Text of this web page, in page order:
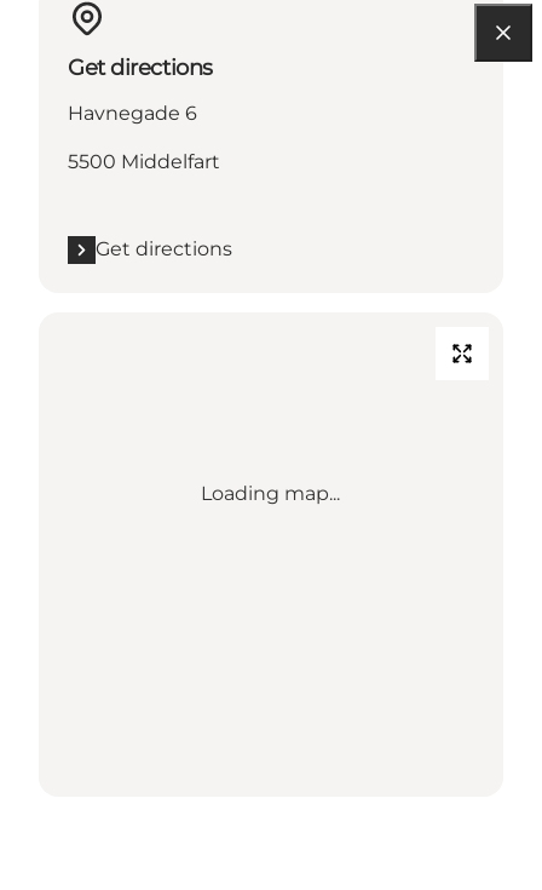
Get directions
Havnegade 6
5500 Middelfart
Get directions
Loading map...